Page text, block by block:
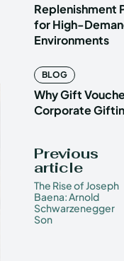
Replenishment
for High-
Environments
BLOG
Why Gift
Corporate
Previous
article
The Rise of Joseph
Baena: Arnold
Schwarzenegger
Son